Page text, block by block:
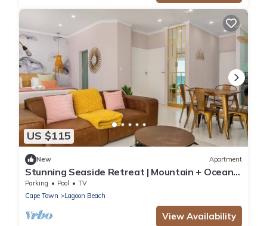
US $115
New Apartment
Stunning Seaside Retreat | Mountain + Ocean
Views
Parking Pool
TV
Cape Town
Lagoon Beach
View Availability